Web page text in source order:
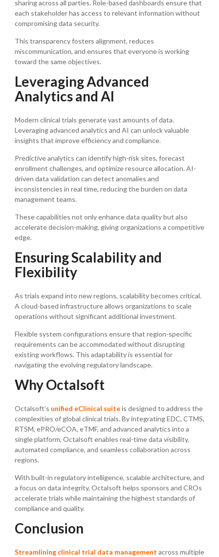
sharing across all parties. Role-based dashboards ensure that
each stakeholder has access to relevant information without
compromising data security.
This transparency fosters alignment, reduces
miscommunication, and ensures that everyone is working
toward the same objectives.
Leveraging Advanced
Analytics and AI
Modern clinical trials generate vast amounts of data.
Leveraging advanced analytics and AI can unlock valuable
insights that improve efficiency and compliance.
Predictive analytics can identify high-risk sites, forecast
enrollment challenges, and optimize resource allocation. AI-
driven data validation can detect anomalies and
inconsistencies in real time, reducing the burden on data
management teams.
These capabilities not only enhance data quality but also
accelerate decision-making, giving organizations a competitive
edge.
Ensuring Scalability and
Flexibility
As trials expand into new regions, scalability becomes critical.
A cloud-based infrastructure allows organizations to scale
operations without significant additional investment.
Flexible system configurations ensure that region-specific
requirements can be accommodated without disrupting
existing workflows. This adaptability is essential for
navigating the evolving regulatory landscape.
Why Octalsoft
Octalsoft’s unified eClinical suiteis designed to address the
complexities of global clinical trials. By integrating EDC, CTMS,
RTSM, ePRO/eCOA, eTMF, and advanced analytics into a
single platform, Octalsoft enables real-time data visibility,
automated compliance, and seamless collaboration across
regions.
With built-in regulatory intelligence, scalable architecture, and
a focus on data integrity, Octalsoft helps sponsors and CROs
accelerate trials while maintaining the highest standards of
compliance and quality.
Conclusion
Streamlining clinical trial data management across multiple